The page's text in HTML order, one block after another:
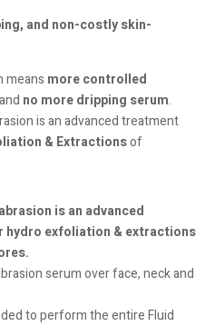
and non-costly skin-
means more controlled
no more dripping serum.
is an advanced treatment
& Extractionsof
is an advanced
hydro exfoliation & extractions
serum over face, neck and
to perform the entire Fluid